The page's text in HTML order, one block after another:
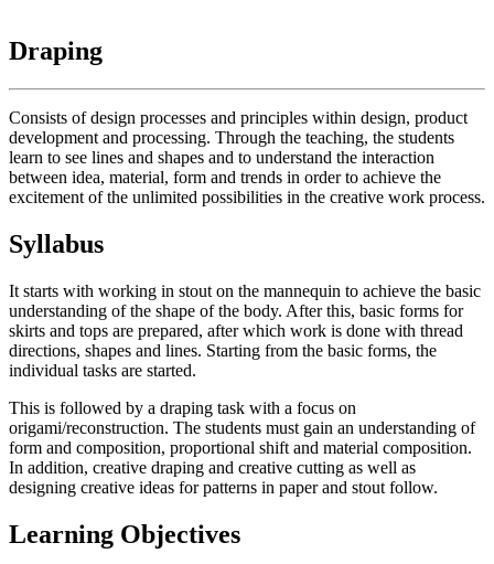
Draping
Consists of design processes and principles within design, product
development and processing. Through the teaching, the students
learn to see lines and shapes and to understand the interaction
between idea, material, form and trends in order to achieve the
excitement of the unlimited possibilities in the creative work process.
Syllabus
It starts with working in stout on the mannequin to achieve the basic
understanding of the shape of the body. After this, basic forms for
skirts and tops are prepared, after which work is done with thread
directions, shapes and lines. Starting from the basic forms, the
individual tasks are started.
This is followed by a draping task with a focus on
origami/reconstruction. The students must gain an understanding of
form and composition, proportional shift and material composition.
In addition, creative draping and creative cutting as well as
designing creative ideas for patterns in paper and stout follow.
Learning Objectives